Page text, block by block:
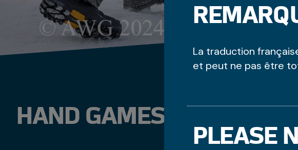
HAND GAMES
La traduction
et peut ne pas être
PLEASE